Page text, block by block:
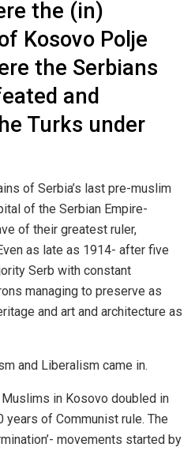
the (in)
Kosovo Polje
the Serbians
and
Turks under
of Serbia’s last pre-muslim
of the Serbian Empire-
of their greatest ruler,
as late as 1914- after five
Serb with constant
managing to preserve as
and art and architecture as
and Liberalism came in.
in Kosovo doubled in
of Communist rule. The
movements started by